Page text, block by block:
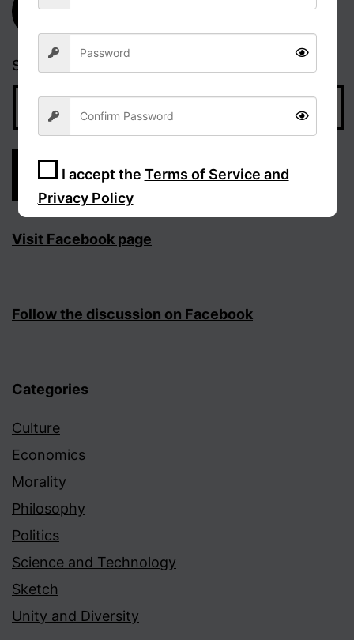
Subscribe
Search…
Visit Facebook page
Follow the discussion on Facebook
Categories
Culture
Economics
Morality
Philosophy
Politics
Science and Technology
Sketch
Unity and Diversity
I accept the Terms of Service and
Privacy Policy